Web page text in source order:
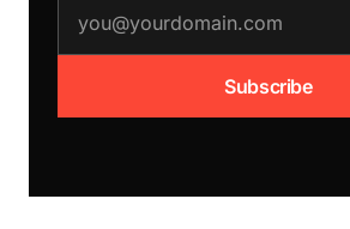
Subscribe